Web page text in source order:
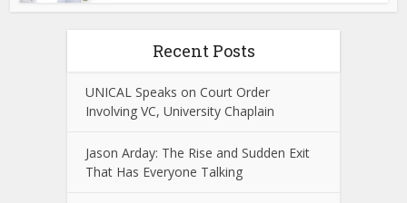
Recent Posts
UNICAL Speaks on Court Order
Involving VC, University Chaplain
Jason Arday: The Rise and Sudden Exit
That Has Everyone Talking